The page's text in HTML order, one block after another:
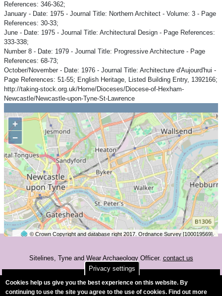
References: 346-362;
January - Date: 1975 - Journal Title: Northern Architect - Volume: 3 - Page
References: 30-33;
June - Date: 1975 - Journal Title: Architectural Design - Page References:
333-338;
Number 8 - Date: 1979 - Journal Title: Progressive Architecture - Page
References: 68-73;
October/November - Date: 1976 - Journal Title: Architecture d'Aujourd'hui -
Page References: 51-55; English Heritage, Listed Building Entry, 1392166;
http://taking-stock.org.uk/Home/Dioceses/Diocese-of-Hexham-
Newcastle/Newcastle-upon-Tyne-St-Lawrence
+
−
© Crown Copyright and database right 2017. Ordnance Survey [100019569].
Sitelines, Tyne and Wear Archaeology Officer. contact us
Accessibility
Privacy settings
Cookies help us give you the best experience on this website. By
continuing to use the site you agree to the use of cookies. Find out more